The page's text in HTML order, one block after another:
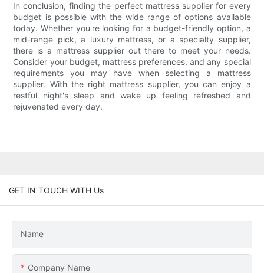
In conclusion, finding the perfect mattress supplier for every
budget is possible with the wide range of options available
today. Whether you're looking for a budget-friendly option, a
mid-range pick, a luxury mattress, or a specialty supplier,
there is a mattress supplier out there to meet your needs.
Consider your budget, mattress preferences, and any special
requirements you may have when selecting a mattress
supplier. With the right mattress supplier, you can enjoy a
restful night's sleep and wake up feeling refreshed and
rejuvenated every day.
GET IN TOUCH WITH Us
Name
Company Name